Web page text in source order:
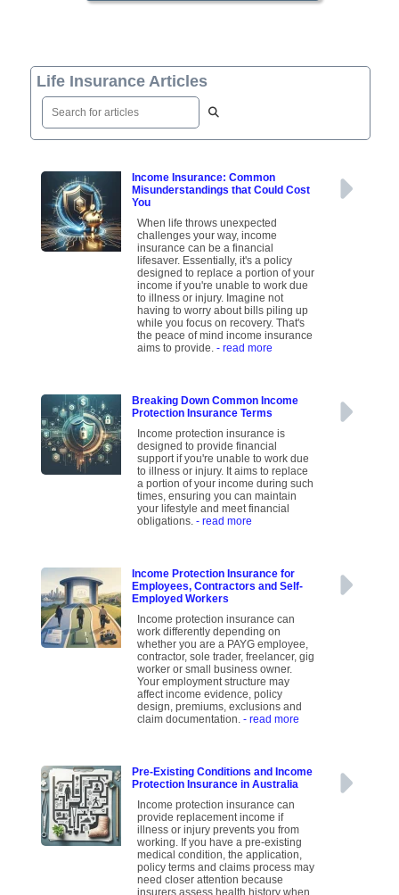
Life Insurance Articles
Income Insurance: Common
Misunderstandings that Could Cost
You
When life throws unexpected
challenges your way, income
insurance can be a financial
lifesaver. Essentially, it's a policy
designed to replace a portion of your
income if you're unable to work due
to illness or injury. Imagine not
having to worry about bills piling up
while you focus on recovery. That's
the peace of mind income insurance
aims to provide.- read more
Breaking Down Common Income
Protection Insurance Terms
Income protection insurance is
designed to provide financial
support if you're unable to work due
to illness or injury. It aims to replace
a portion of your income during such
times, ensuring you can maintain
your lifestyle and meet financial
obligations.- read more
Income Protection Insurance for
Employees, Contractors and Self-
Employed Workers
Income protection insurance can
work differently depending on
whether you are a PAYG employee,
contractor, sole trader, freelancer, gig
worker or small business owner.
Your employment structure may
affect income evidence, policy
design, premiums, exclusions and
claim documentation.- read more
Pre-Existing Conditions and Income
Protection Insurance in Australia
Income protection insurance can
provide replacement income if
illness or injury prevents you from
working. If you have a pre-existing
medical condition, the application,
policy terms and claims process may
need closer attention because